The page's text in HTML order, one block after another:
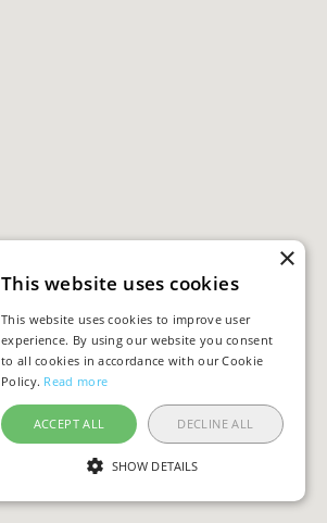
×
This website uses cookies
This website uses cookies to improve user
experience. By using our website you consent
to all cookies in accordance with our Cookie
Policy. Read more
ACCEPT ALL DECLINE ALL
SHOW DETAILS